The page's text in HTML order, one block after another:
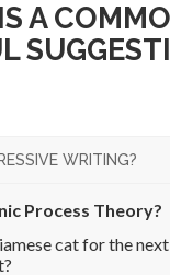
A
WRITING?
Process Theory?
cat for the